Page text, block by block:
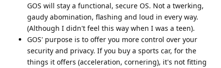
GOS will stay a functional, secure OS. Not a twerking,
gaudy abomination, flashing and loud in every way.
(Although I didn't feel this way when I was a teen).
GOS' purpose is to offer you more control over your
security and privacy. If you buy a sports car, for the
things it offers (acceleration, cornering), it's not fitting